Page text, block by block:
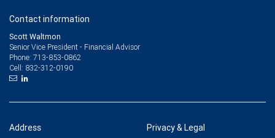
Contact information
Scott Waltmon
Senior Vice President - Financial Advisor
Phone: 713-853-0862
Cell: 832-312-0190
Address Privacy & Legal